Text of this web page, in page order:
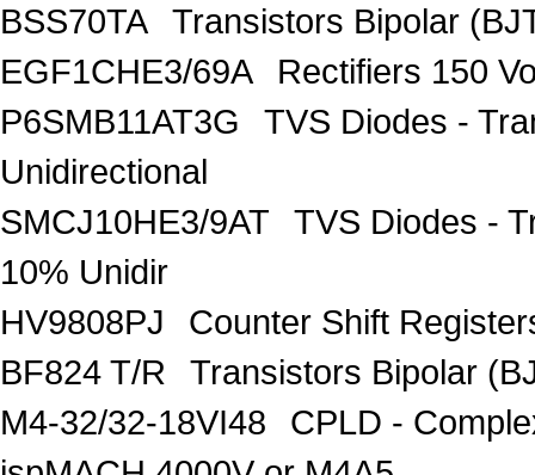
BSS70TA
Transistors Bipolar
EGF1CHE3/69A
Rectifiers 150
P6SMB11AT3G
TVS Diodes -
Unidirectional
SMCJ10HE3/9AT
TVS Diodes -
10% Unidir
HV9808PJ
Counter Shift
BF824 T/R
Transistors Bipolar
M4-32/32-18VI48
CPLD -